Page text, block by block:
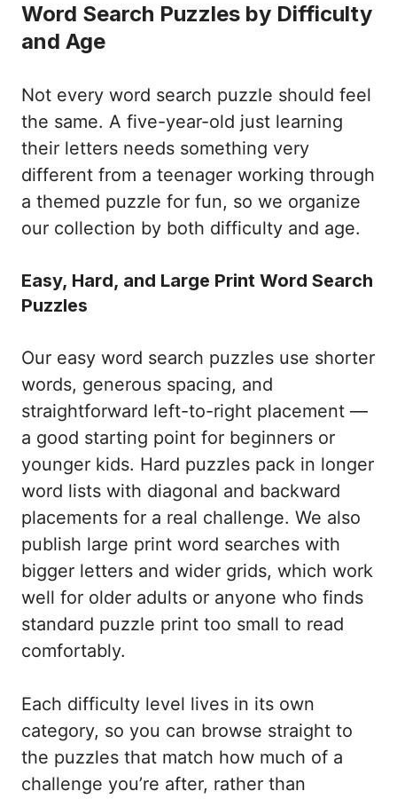
Word Search Puzzles by Difficulty
and Age
Not every word search puzzle should feel
the same. A five-year-old just learning
their letters needs something very
different from a teenager working through
a themed puzzle for fun, so we organize
our collection by both difficulty and age.
Easy, Hard, and Large Print Word Search
Puzzles
Our easy word search puzzles use shorter
words, generous spacing, and
straightforward left-to-right placement —
a good starting point for beginners or
younger kids. Hard puzzles pack in longer
word lists with diagonal and backward
placements for a real challenge. We also
publish large print word searches with
bigger letters and wider grids, which work
well for older adults or anyone who finds
standard puzzle print too small to read
comfortably.
Each difficulty level lives in its own
category, so you can browse straight to
the puzzles that match how much of a
challenge you’re after, rather than